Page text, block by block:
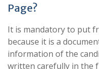
Page?
It is mandatory to put
because it is a
information of the
written carefully in the